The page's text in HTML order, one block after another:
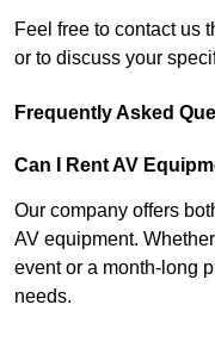
Feel free to contact us
or to discuss your
Frequently Asked
Can I Rent AV
Our company offers
AV equipment.
event or a month-long
needs.